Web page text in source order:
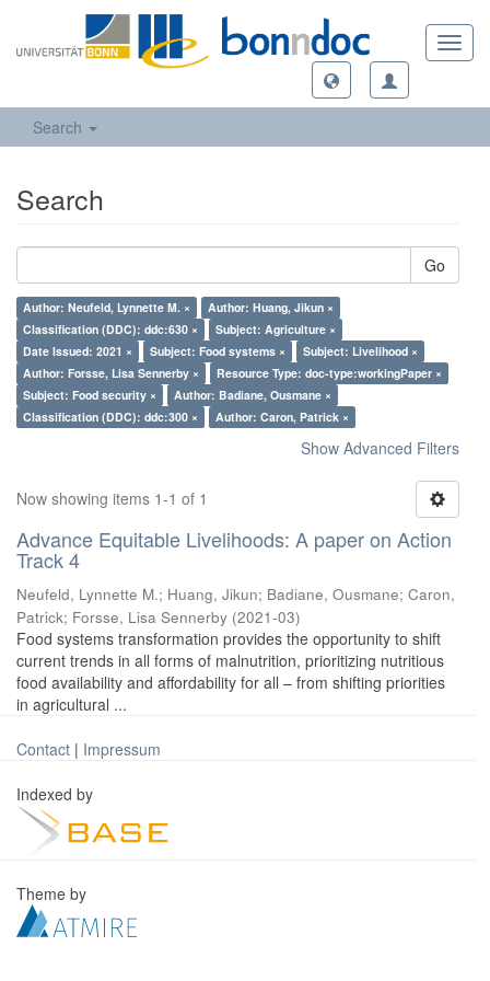
Search
Search
Go
Author: Neufeld, Lynnette M. ×
Author: Huang, Jikun ×
Classification (DDC): ddc:630 ×
Subject: Agriculture ×
Date Issued: 2021 ×
Subject: Food systems ×
Subject: Livelihood ×
Author: Forsse, Lisa Sennerby ×
Resource Type: doc-type:workingPaper ×
Subject: Food security ×
Author: Badiane, Ousmane ×
Classification (DDC): ddc:300 ×
Author: Caron, Patrick ×
Show Advanced Filters
Now showing items 1-1 of 1
Advance Equitable Livelihoods: A paper on Action
Track 4
Neufeld, Lynnette M.; Huang, Jikun; Badiane, Ousmane; Caron,
Patrick; Forsse, Lisa Sennerby (2021-03)
Food systems transformation provides the opportunity to shift
current trends in all forms of malnutrition, prioritizing nutritious
food availability and affordability for all – from shifting priorities
in agricultural ...
Contact | Impressum
Indexed by
Theme by